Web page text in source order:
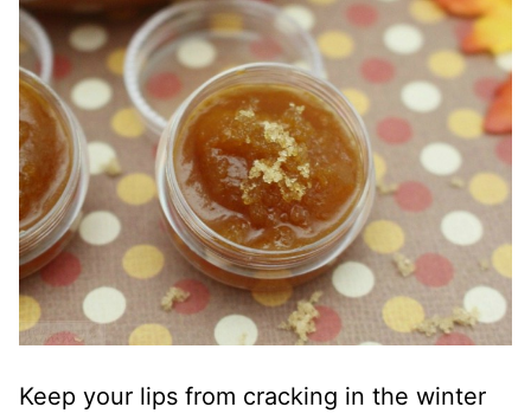
Keep your lips from cracking in the winter